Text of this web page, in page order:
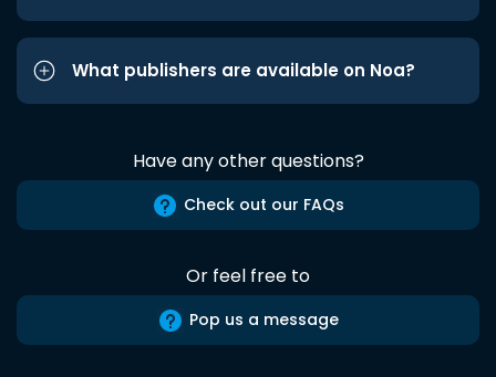
What publishers are available on Noa?
Have any other questions?
Check out our FAQs
Or feel free to
Pop us a message